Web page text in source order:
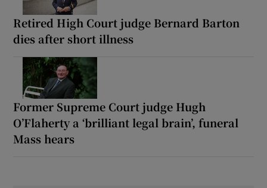
Retired High Court judge Bernard Barton
dies after short illness
Former Supreme Court judge Hugh
O’Flaherty a ‘brilliant legal brain’, funeral
Mass hears